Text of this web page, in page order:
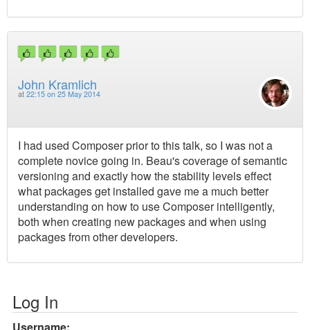
John Kramlich
at 22:15 on 25 May 2014
I had used Composer prior to this talk, so I was not a
complete novice going in. Beau's coverage of semantic
versioning and exactly how the stability levels effect
what packages get installed gave me a much better
understanding on how to use Composer intelligently,
both when creating new packages and when using
packages from other developers.
Log In